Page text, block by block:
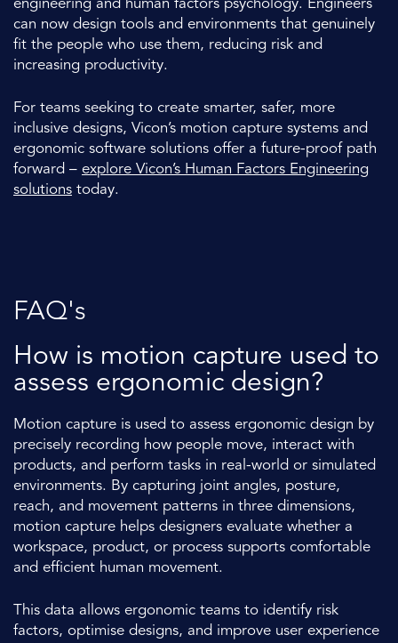
engineering and human factors psychology. Engineers
can now design tools and environments that genuinely
fit the people who use them, reducing risk and
increasing productivity.
For teams seeking to create smarter, safer, more
inclusive designs, Vicon’s motion capture systems and
ergonomic software solutions offer a future-proof path
forward – explore Vicon’s Human Factors Engineering
solutions today.
FAQ's
How is motion capture used to
assess ergonomic design?
Motion capture is used to assess ergonomic design by
precisely recording how people move, interact with
products, and perform tasks in real-world or simulated
environments. By capturing joint angles, posture,
reach, and movement patterns in three dimensions,
motion capture helps designers evaluate whether a
workspace, product, or process supports comfortable
and efficient human movement.
This data allows ergonomic teams to identify risk
factors, optimise designs, and improve user experience